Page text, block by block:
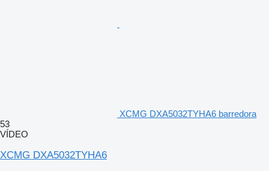
XCMG DXA5032TYHA6 barredora
53
VÍDEO
XCMG DXA5032TYHA6